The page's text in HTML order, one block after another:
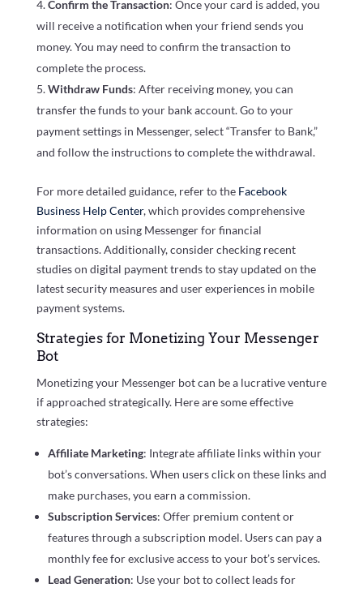
Confirm the Transaction: Once your card is added, you
will receive a notification when your friend sends you
money. You may need to confirm the transaction to
complete the process.
Withdraw Funds: After receiving money, you can
transfer the funds to your bank account. Go to your
payment settings in Messenger, select “Transfer to Bank,”
and follow the instructions to complete the withdrawal.
For more detailed guidance, refer to the Facebook
Business Help Center, which provides comprehensive
information on using Messenger for financial
transactions. Additionally, consider checking recent
studies on digital payment trends to stay updated on the
latest security measures and user experiences in mobile
payment systems.
Strategies for Monetizing Your Messenger
Bot
Monetizing your Messenger bot can be a lucrative venture
if approached strategically. Here are some effective
strategies:
Affiliate Marketing: Integrate affiliate links within your
bot’s conversations. When users click on these links and
make purchases, you earn a commission.
Subscription Services: Offer premium content or
features through a subscription model. Users can pay a
monthly fee for exclusive access to your bot’s services.
Lead Generation: Use your bot to collect leads for